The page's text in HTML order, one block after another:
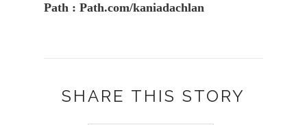
Path : Path.com/kaniadachlan
SHARE THIS STORY